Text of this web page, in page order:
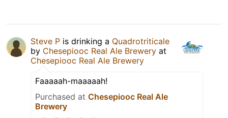
Steve P is drinking a Quadrotriticale
by Chesepiooc Real Ale Brewery at
Chesepiooc Real Ale Brewery
Faaaaah-maaaaah!
Purchased at Chesepiooc Real Ale
Brewery